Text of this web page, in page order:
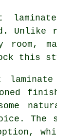
Unlike
room,
this
The